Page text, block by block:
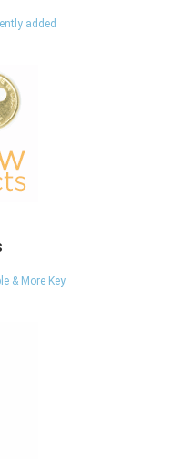
added
& More Key